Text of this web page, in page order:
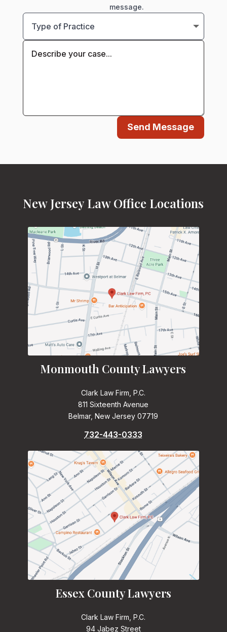
message.
Send Message
New Jersey Law Office Locations
Monmouth County Lawyers
Clark Law Firm, P.C.
811 Sixteenth Avenue
Belmar, New Jersey 07719
732-443-0333
Essex County Lawyers
Clark Law Firm, P.C.
94 Jabez Street